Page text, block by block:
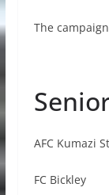
The
AFC Kumazi
FC Bickley